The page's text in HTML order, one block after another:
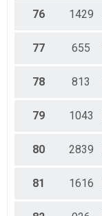
76 1429
77 655
78 813
79 1043
80 2839
81 1616